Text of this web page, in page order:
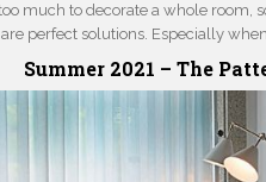
much to decorate a whole
perfect solutions. Especially
Summer 2021 – The